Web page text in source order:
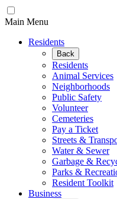
Main Menu
Residents
Back
Residents
Animal Services
Neighborhoods
Public Safety
Volunteer
Cemeteries
Pay a Ticket
Streets &
Water & Sewer
Garbage &
Parks &
Resident Toolkit
Business